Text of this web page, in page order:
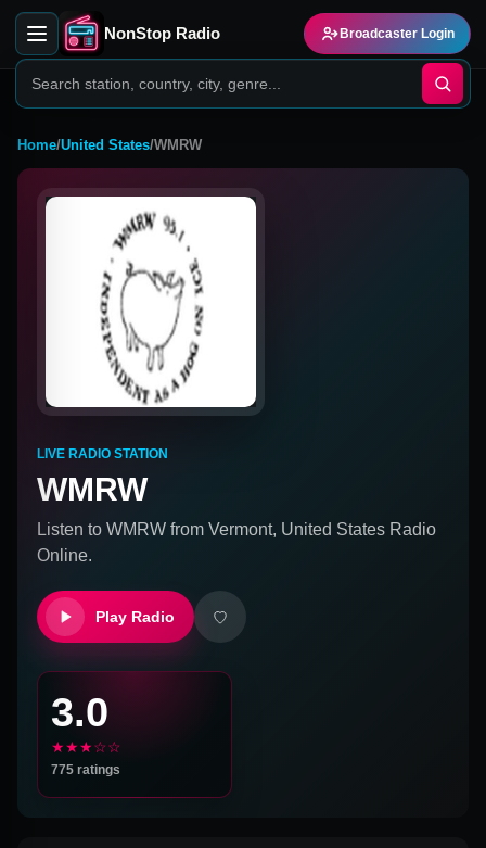
NonStop Radio Broadcaster Login
Home/United States/WMRW
LIVE RADIO STATION
WMRW
Listen to WMRW from Vermont, United States Radio
Online.
Play Radio
3.0
★★★☆☆
775 ratings